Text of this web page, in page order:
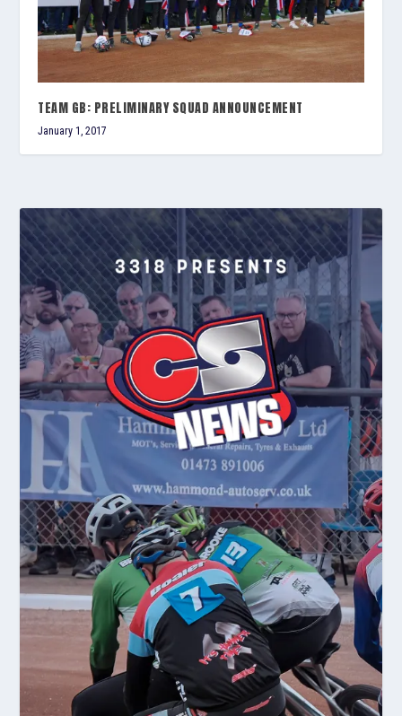
TEAM GB: PRELIMINARY SQUAD ANNOUNCEMENT
January 1, 2017